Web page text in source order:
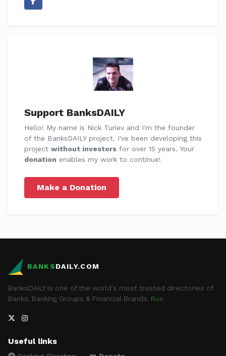
Support BanksDAILY
Hello! My name is Nick Turiev and I'm the founder
of the BanksDAILY project. I've been developing this
project without investors for over 15 years. Your
donation enables my work to continue!
Make a Donation
BANKSDAILY.COM
BanksDAILY is one of the world's most trusted directories of
Banks, Banking Groups & Financial Brands. Rus
Useful links